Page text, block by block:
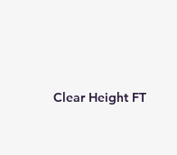
Clear Height FT